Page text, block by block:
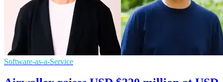
Software-as-a-Service